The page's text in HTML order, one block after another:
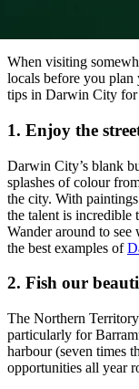
Suche:
Sign
up
When visiting
locals before you plan
tips in Darwin City for
1. Enjoy the
Darwin City’s blank
splashes of colour
the city. With
the talent is incredible
Wander around to
the best examples of
2. Fish our
The Northern
particularly for
harbour (seven times
opportunities all year